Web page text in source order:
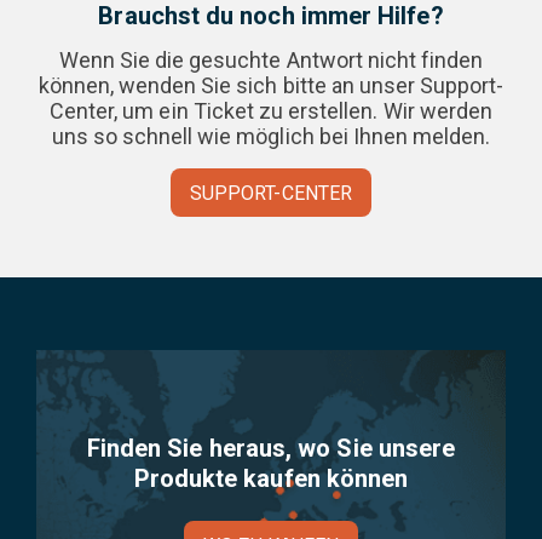
Brauchst du noch immer Hilfe?
Wenn Sie die gesuchte Antwort nicht finden
können, wenden Sie sich bitte an unser Support-
Center, um ein Ticket zu erstellen. Wir werden
uns so schnell wie möglich bei Ihnen melden.
SUPPORT-CENTER
Finden Sie heraus, wo Sie unsere
Produkte kaufen können